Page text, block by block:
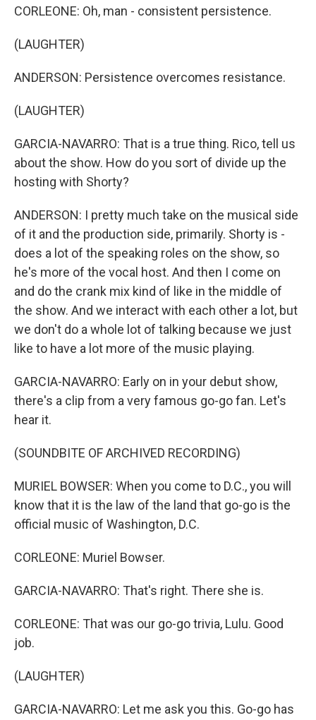
CORLEONE: Oh, man - consistent persistence.
(LAUGHTER)
ANDERSON: Persistence overcomes resistance.
(LAUGHTER)
GARCIA-NAVARRO: That is a true thing. Rico, tell us
about the show. How do you sort of divide up the
hosting with Shorty?
ANDERSON: I pretty much take on the musical side
of it and the production side, primarily. Shorty is -
does a lot of the speaking roles on the show, so
he's more of the vocal host. And then I come on
and do the crank mix kind of like in the middle of
the show. And we interact with each other a lot, but
we don't do a whole lot of talking because we just
like to have a lot more of the music playing.
GARCIA-NAVARRO: Early on in your debut show,
there's a clip from a very famous go-go fan. Let's
hear it.
(SOUNDBITE OF ARCHIVED RECORDING)
MURIEL BOWSER: When you come to D.C., you will
know that it is the law of the land that go-go is the
official music of Washington, D.C.
CORLEONE: Muriel Bowser.
GARCIA-NAVARRO: That's right. There she is.
CORLEONE: That was our go-go trivia, Lulu. Good
job.
(LAUGHTER)
GARCIA-NAVARRO: Let me ask you this. Go-go has